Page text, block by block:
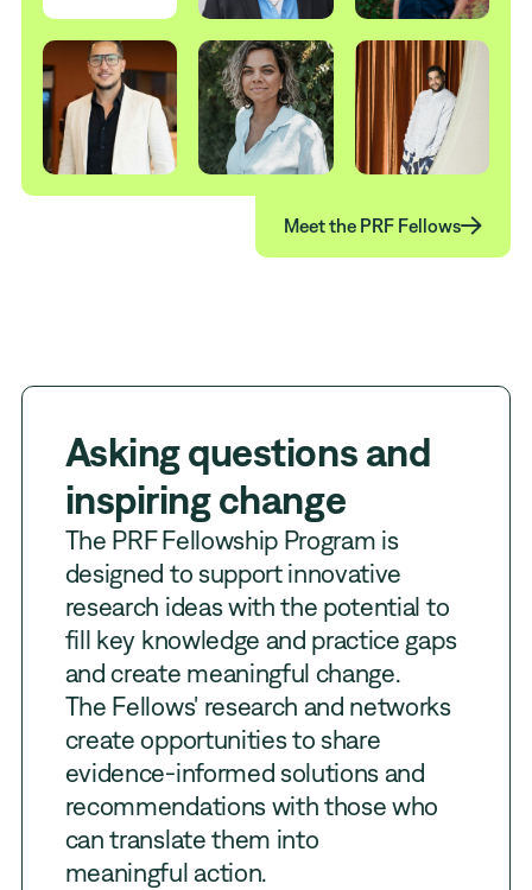
Asking questions and
inspiring change
The PRF Fellowship Program is
designed to support innovative
research ideas with the potential to
fill key knowledge and practice gaps
and create meaningful change.
The Fellows' research and networks
create opportunities to share
evidence-informed solutions and
recommendations with those who
can translate them into
meaningful action.
Meet the PRF Fellows